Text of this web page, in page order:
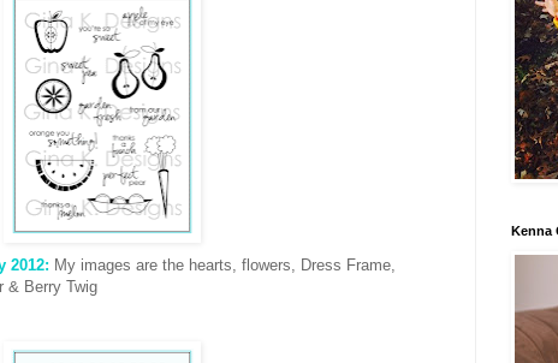
2012: My images are the hearts, flowers, Dress Frame,
& Berry Twig
Kenna